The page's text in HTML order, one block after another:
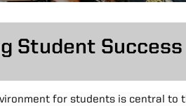
Student Success
for students is central